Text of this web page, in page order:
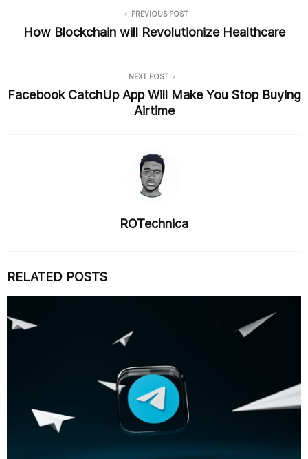
k
PREVIOUS POST
How Blockchain will Revolutionize Healthcare
NEXT POST
Facebook CatchUp App Will Make You Stop Buying
Airtime
ROTechnica
RELATED POSTS